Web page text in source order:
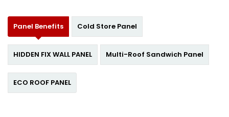
Panel Benefits Cold Store Panel
HIDDEN FIX WALL PANEL Multi-Roof Sandwich Panel
ECO ROOF PANEL